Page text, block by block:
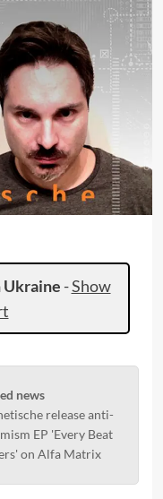
Ukraine -Show
news
release anti-
EP 'Every Beat
on Alfa Matrix